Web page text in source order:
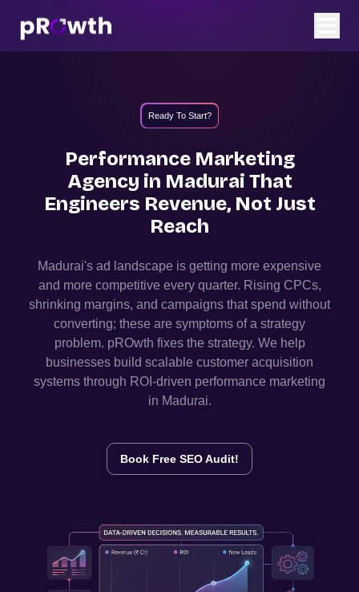
Ready To Start?
Performance Marketing
Agency in Madurai That
Engineers Revenue, Not Just
Reach
Madurai's ad landscape is getting more expensive
and more competitive every quarter. Rising CPCs,
shrinking margins, and campaigns that spend without
converting; these are symptoms of a strategy
problem. pROwth fixes the strategy. We help
businesses build scalable customer acquisition
systems through ROI-driven performance marketing
in Madurai.
Book Free SEO Audit!